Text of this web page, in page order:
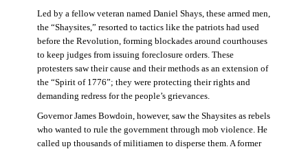
Led by a fellow veteran named Daniel Shays, these armed men,
the “Shaysites,” resorted to tactics like the patriots had used
before the Revolution, forming blockades around courthouses
to keep judges from issuing foreclosure orders. These
protesters saw their cause and their methods as an extension of
the “Spirit of 1776”; they were protecting their rights and
demanding redress for the people’s grievances.
Governor James Bowdoin, however, saw the Shaysites as rebels
who wanted to rule the government through mob violence. He
called up thousands of militiamen to disperse them. A former